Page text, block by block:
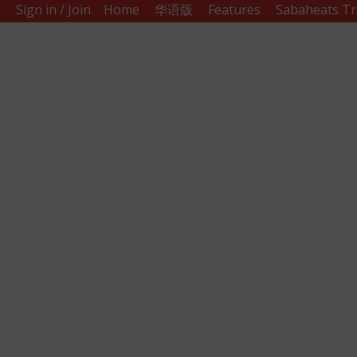
Sign in / Join Home 华语版 Features Sabaheats